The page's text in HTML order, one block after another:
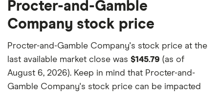
and the commission we receive.
This isn't an exhaustive list of all the trading
platforms out there. What's best for you depends
on your own investing strategy, budget and
financial goals.
Procter-and-Gamble
Company stock price
Procter-and-Gamble Company's stock price at the
last available market close was $145.79 (as of
August 6, 2026). Keep in mind that Procter-and-
Gamble Company's stock price can be impacted